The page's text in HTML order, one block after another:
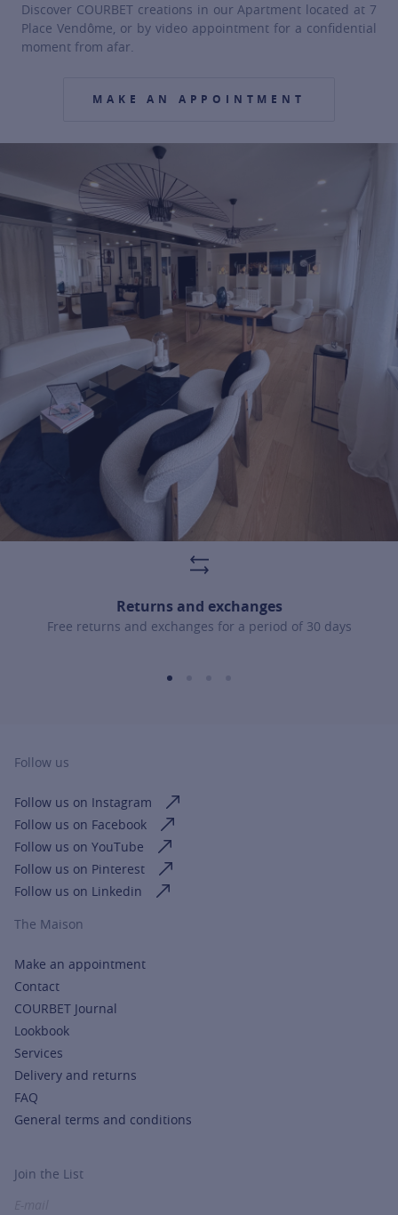
Discover COURBET creations in our Apartment located at 7
Place Vendôme, or by video appointment for a confidential
moment from afar.
MAKE AN APPOINTMENT
For more information about it,
Returns and exchanges
Free returns and exchanges for a period of 30 days
Follow us
Follow us on Instagram
Follow us on Facebook
Follow us on YouTube
Follow us on Pinterest
Follow us on Linkedin
The Maison
Make an appointment
Contact
COURBET Journal
Lookbook
Services
Delivery and returns
FAQ
General terms and conditions
Join the List